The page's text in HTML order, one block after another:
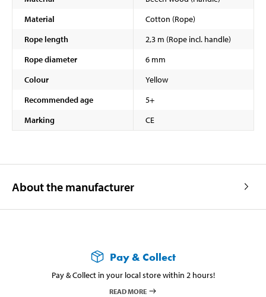
Material
Cotton (Rope)
Rope length
2,3 m (Rope incl. handle)
Rope diameter
6 mm
Colour
Yellow
Recommended age
5+
Marking
CE
About the manufacturer
Pay & Collect
Pay & Collect in your local store within 2 hours!
READ MORE